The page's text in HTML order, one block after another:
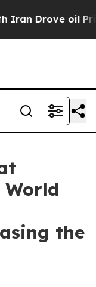
Drove oil Prices
the